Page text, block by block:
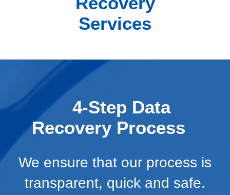
Services
4-Step Data
Recovery Process
We ensure that our process is
transparent, quick and safe.